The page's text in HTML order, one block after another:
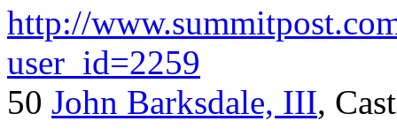
http://
user_id=2259
50 John Barksdale, III,